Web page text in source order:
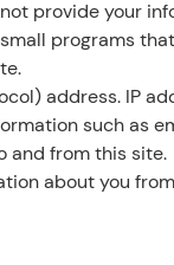
provide your
programs
address. IP
such as
and from this site.
about you